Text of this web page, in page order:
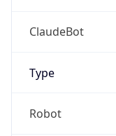
ClaudeBot
Type
Robot